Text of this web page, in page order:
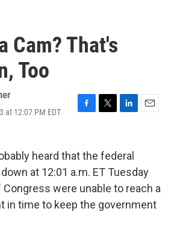
Cam? That's
Too
at 12:07 PM EDT
e
b
o
k
e
r
e
d
n
heard that the federal
at 12:01 a.m. ET Tuesday
were unable to reach a
in time to keep the government